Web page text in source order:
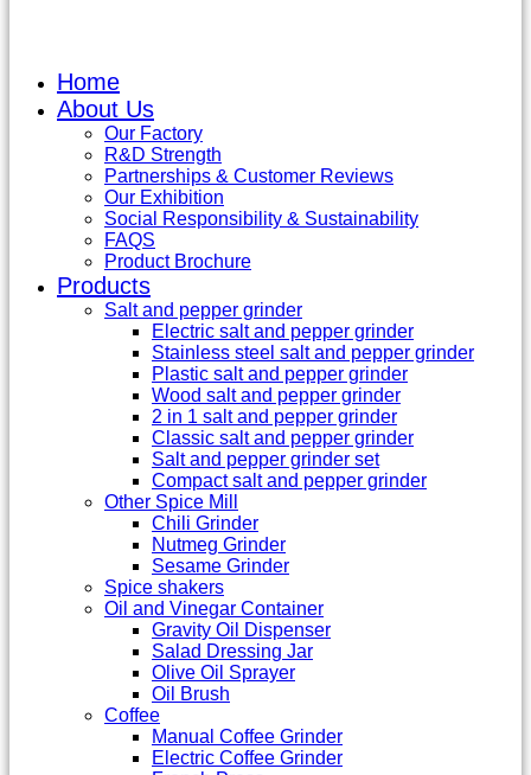
Home
About Us
Our Factory
R&D Strength
Partnerships & Customer Reviews
Our Exhibition
Social Responsibility & Sustainability
FAQS
Product Brochure
Products
Salt and pepper grinder
Electric salt and pepper grinder
Stainless steel salt and pepper grinder
Plastic salt and pepper grinder
Wood salt and pepper grinder
2 in 1 salt and pepper grinder
Classic salt and pepper grinder
Salt and pepper grinder set
Compact salt and pepper grinder
Other Spice Mill
Chili Grinder
Nutmeg Grinder
Sesame Grinder
Spice shakers
Oil and Vinegar Container
Gravity Oil Dispenser
Salad Dressing Jar
Olive Oil Sprayer
Oil Brush
Coffee
Manual Coffee Grinder
Electric Coffee Grinder